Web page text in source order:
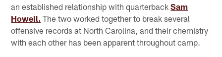
an established relationship with quarterbackSam
Howell. The two worked together to break several
offensive records at North Carolina, and their chemistry
with each other has been apparent throughout camp.